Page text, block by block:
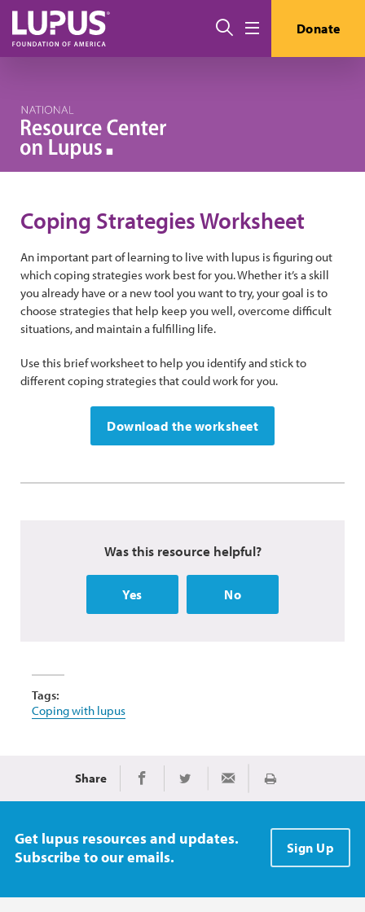
Skip to main content
Search Donate
Coping Strategies Worksheet
An important part of learning to live with lupus is figuring out
which coping strategies work best for you. Whether it’s a skill
you already have or a new tool you want to try, your goal is to
choose strategies that help keep you well, overcome difficult
situations, and maintain a fulfilling life.
Use this brief worksheet to help you identify and stick to
different coping strategies that could work for you.
Download the worksheet
Was this resource helpful?
Yes No
Tags:
Coping with lupus
Share Share on Facebook
Share on TwitterShare via Email
Print
Get lupus resources and updates.
Subscribe to our emails.
Sign Up